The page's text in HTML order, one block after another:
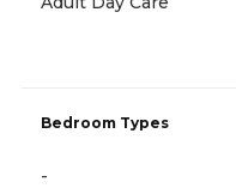
Bedroom Types
-